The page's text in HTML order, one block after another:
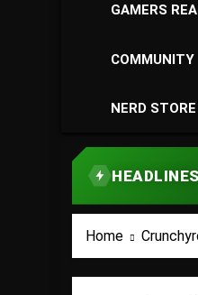
GAMERS
COMMUNITY
NERD STORE
HEADLINES
TOP STORY
Home